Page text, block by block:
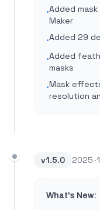
•Added
Maker
•Added 29
•Added
masks
•Mask
resolution
v1.5.0 2025-
What's New: